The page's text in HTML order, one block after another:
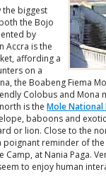
the biggest
the Bojo
by
Accra is the
affording a
on a
the Boabeng Fiema
Colobus and Mona
is the Mole National
baboons and
or lion. Close to the
poignant reminder of
at Nania Paga.
to enjoy human